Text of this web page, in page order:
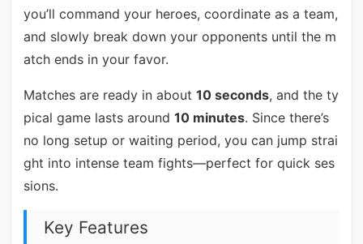
you’ll command your heroes, coordinate as a team,
and slowly break down your opponents until the m
atch ends in your favor.
Matches are ready in about 10 seconds, and the ty
pical game lasts around 10 minutes. Since there’s
no long setup or waiting period, you can jump strai
ght into intense team fights—perfect for quick ses
sions.
Key Features